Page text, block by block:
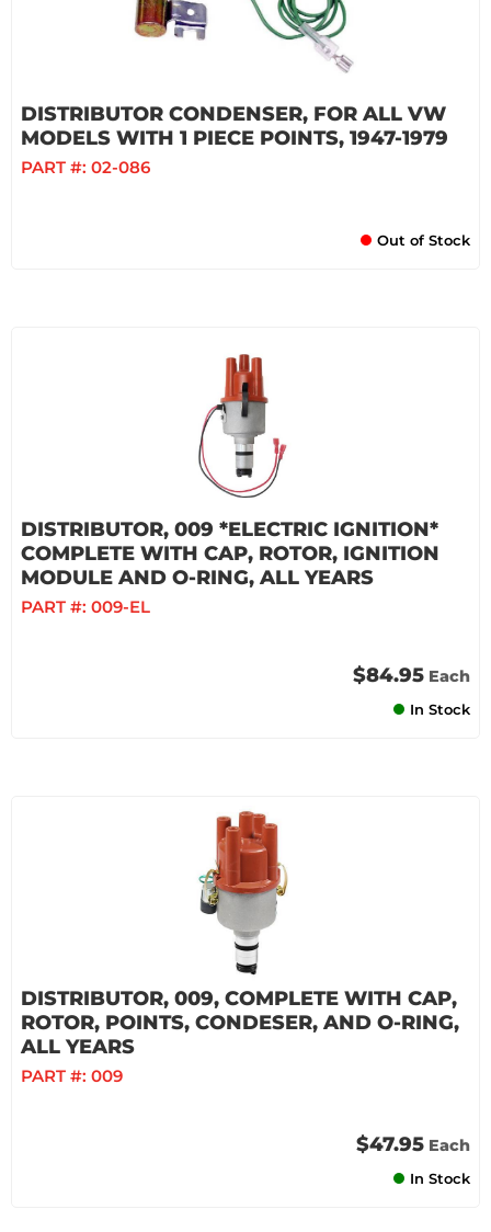
DISTRIBUTOR CONDENSER, FOR ALL VW
MODELS WITH 1 PIECE POINTS, 1947-1979
PART #: 02-086
Out of Stock
DISTRIBUTOR, 009 *ELECTRIC IGNITION*
COMPLETE WITH CAP, ROTOR, IGNITION
MODULE AND O-RING, ALL YEARS
PART #: 009-EL
$84.95 Each
In Stock
DISTRIBUTOR, 009, COMPLETE WITH CAP,
ROTOR, POINTS, CONDESER, AND O-RING,
ALL YEARS
PART #: 009
$47.95 Each
In Stock